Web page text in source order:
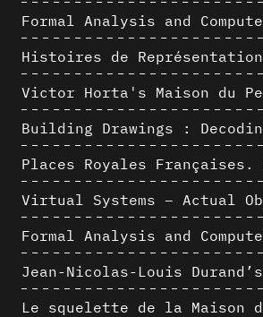
Histoires de Représentation